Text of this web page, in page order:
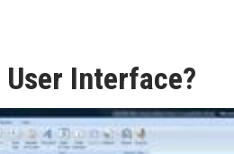
Interface?